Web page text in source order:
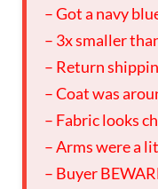
– Got a navy
– 3x smaller
– Return
– Coat was
– Fabric looks
– Arms were a
– Buyer